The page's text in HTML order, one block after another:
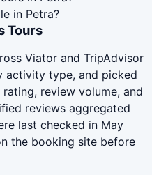
in Petra?
Tours
Viator and TripAdvisor
activity type, and picked
review volume, and
reviews aggregated
last checked in May
the booking site before